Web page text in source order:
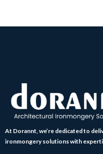
At Dorannt, we’re dedicated to
ironmongery solutions with